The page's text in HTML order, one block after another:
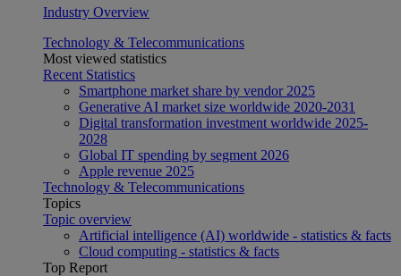
Industry Overview
Technology & Telecommunications
Most viewed statistics
Recent Statistics
Smartphone market share by vendor 2025
Generative AI market size worldwide 2020-2031
Digital transformation investment worldwide 2025-
2028
Global IT spending by segment 2026
Apple revenue 2025
Technology & Telecommunications
Topics
Topic overview
Artificial intelligence (AI) worldwide - statistics & facts
Cloud computing - statistics & facts
Top Report